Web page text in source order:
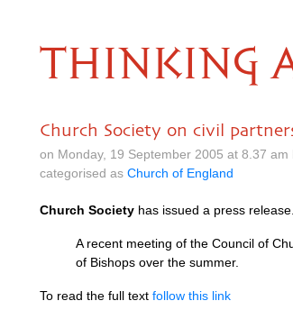
THINKING
Church Society on civil
on Monday, 19 September 2005 at 8.37 am
categorised as Church of England
Church Society has issued a press release.
A recent meeting of the Council of
of Bishops over the summer.
To read the full text follow this link